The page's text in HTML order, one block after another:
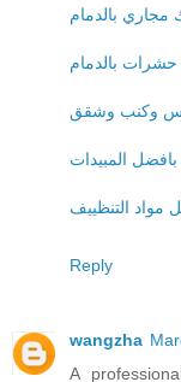
بالدمام
بالدمام
وكنب وشقق
المبيدات
التنظييف
Reply
wangzha
A